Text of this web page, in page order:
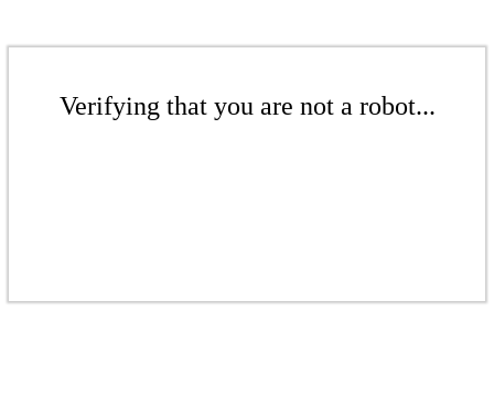
Verifying that you are not a robot...